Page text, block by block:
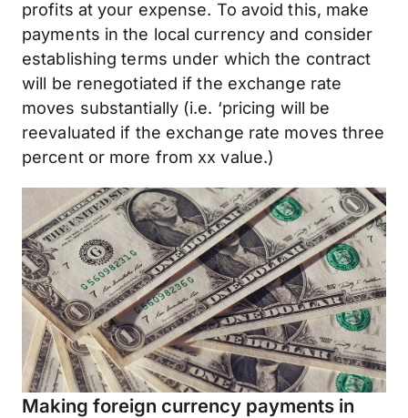
profits at your expense. To avoid this, make
payments in the local currency and consider
establishing terms under which the contract
will be renegotiated if the exchange rate
moves substantially (i.e. ‘pricing will be
reevaluated if the exchange rate moves three
percent or more from xx value.)
Making foreign currency payments in